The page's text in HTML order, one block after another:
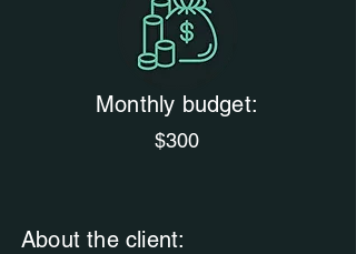
Monthly budget:
$300
About the client: